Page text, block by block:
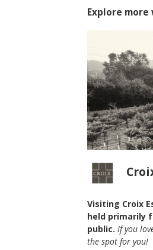
Explore more
Visiting Croix
held primarily
public. If you
the spot for you!
2023
Croix Estate